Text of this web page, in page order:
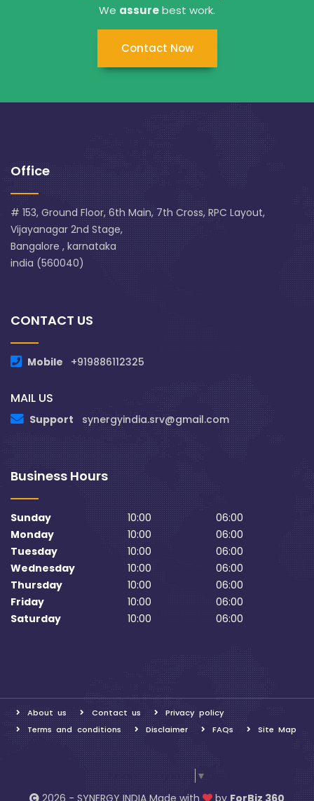
We assurebest work.
Contact Now
Office
# 153, Ground Floor, 6th Main, 7th Cross, RPC Layout,
Vijayanagar 2nd Stage,
Bangalore , karnataka
india (560040)
CONTACT US
Mobile +919886112325
MAIL US
Support synergyindia.srv@gmail.com
Business Hours
Sunday 10:00
06:00
Monday
10:00
06:00
Tuesday
10:00
06:00
Wednesday
10:00
06:00
Thursday
10:00
06:00
Friday
10:00
06:00
Saturday
10:00 06:00
About us Contact us
Privacy policy
Terms and conditions
Disclaimer FAQs Site Map
Select Language▼